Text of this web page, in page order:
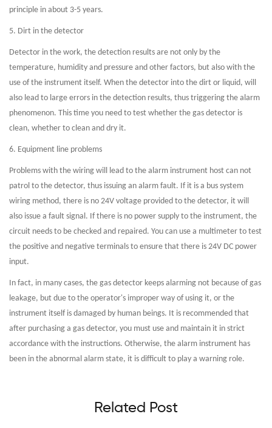
principle in about 3-5 years.
5. Dirt in the detector
Detector in the work, the detection results are not only by the
temperature, humidity and pressure and other factors, but also with the
use of the instrument itself. When the detector into the dirt or liquid, will
also lead to large errors in the detection results, thus triggering the alarm
phenomenon. This time you need to test whether the gas detector is
clean, whether to clean and dry it.
6. Equipment line problems
Problems with the wiring will lead to the alarm instrument host can not
patrol to the detector, thus issuing an alarm fault. If it is a bus system
wiring method, there is no 24V voltage provided to the detector, it will
also issue a fault signal. If there is no power supply to the instrument, the
circuit needs to be checked and repaired. You can use a multimeter to test
the positive and negative terminals to ensure that there is 24V DC power
input.
In fact, in many cases, the gas detector keeps alarming not because of gas
leakage, but due to the operator's improper way of using it, or the
instrument itself is damaged by human beings. It is recommended that
after purchasing a gas detector, you must use and maintain it in strict
accordance with the instructions. Otherwise, the alarm instrument has
been in the abnormal alarm state, it is difficult to play a warning role.
Related Post